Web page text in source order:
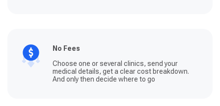
No Fees
Choose one or several clinics, send your
medical details, get a clear cost breakdown.
And only then decide where to go